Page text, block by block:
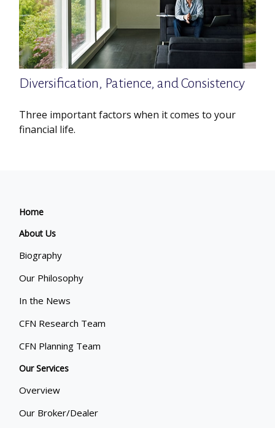
Diversification, Patience, and Consistency
Three important factors when it comes to your
financial life.
Home
About Us
Biography
Our Philosophy
In the News
CFN Research Team
CFN Planning Team
Our Services
Overview
Our Broker/Dealer